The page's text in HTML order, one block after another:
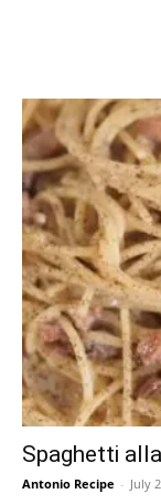
Spaghetti
Antonio Recipe - July